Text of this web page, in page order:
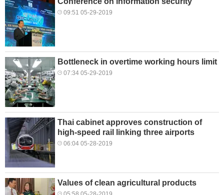
09:51 05-29-2019
Bottleneck in overtime working hours limit
07:34 05-29-2019
Thai cabinet approves construction of
high-speed rail linking three airports
06:04 05-28-2019
Values of clean agricultural products